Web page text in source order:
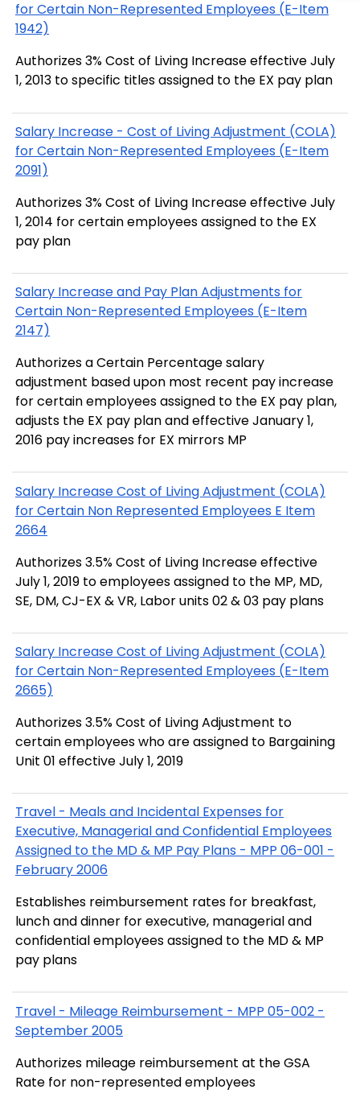
for Certain Non-Represented Employees (E-Item
1942)
Authorizes 3% Cost of Living Increase effective July
1, 2013 to specific titles assigned to the EX pay plan
Salary Increase - Cost of Living Adjustment (COLA)
for Certain Non-Represented Employees (E-Item
2091)
Authorizes 3% Cost of Living Increase effective July
1, 2014 for certain employees assigned to the EX
pay plan
Salary Increase and Pay Plan Adjustments for
Certain Non-Represented Employees (E-Item
2147)
Authorizes a Certain Percentage salary
adjustment based upon most recent pay increase
for certain employees assigned to the EX pay plan,
adjusts the EX pay plan and effective January 1,
2016 pay increases for EX mirrors MP
Salary Increase Cost of Living Adjustment (COLA)
for Certain Non Represented Employees E Item
2664
Authorizes 3.5% Cost of Living Increase effective
July 1, 2019 to employees assigned to the MP, MD,
SE, DM, CJ-EX & VR, Labor units 02 & 03 pay plans
Salary Increase Cost of Living Adjustment (COLA)
for Certain Non-Represented Employees (E-Item
2665)
Authorizes 3.5% Cost of Living Adjustment to
certain employees who are assigned to Bargaining
Unit 01 effective July 1, 2019
Travel - Meals and Incidental Expenses for
Executive, Managerial and Confidential Employees
Assigned to the MD & MP Pay Plans - MPP 06-001 -
February 2006
Establishes reimbursement rates for breakfast,
lunch and dinner for executive, managerial and
confidential employees assigned to the MD & MP
pay plans
Travel - Mileage Reimbursement - MPP 05-002 -
September 2005
Authorizes mileage reimbursement at the GSA
Rate for non-represented employees